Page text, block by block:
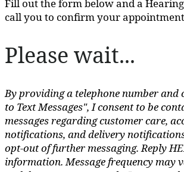
Fill out the form below and a
call you to confirm your
Please wait...
By providing a telephone number and
to Text Messages", I consent to be
messages regarding customer care,
notifications, and delivery
opt-out of further messaging. Reply
information. Message frequency may